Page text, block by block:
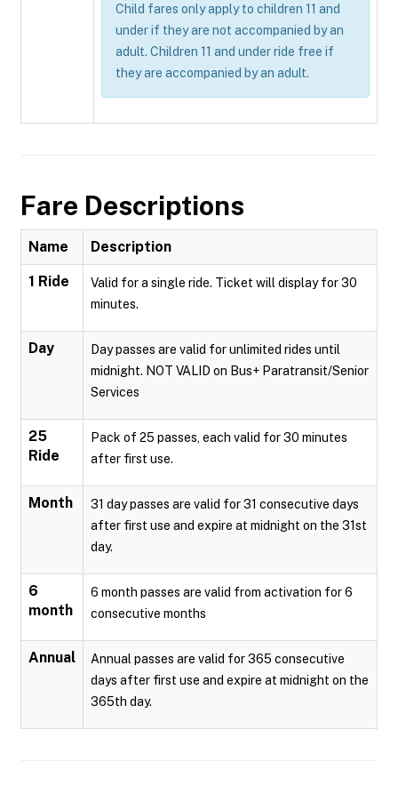
Child fares only apply to children 11 and
under if they are not accompanied by an
adult. Children 11 and under ride free if
they are accompanied by an adult.
Fare Descriptions
Name Description
1 Ride
Valid for a single ride. Ticket will display for 30
minutes.
Day
Day passes are valid for unlimited rides until
midnight. NOT VALID on Bus+ Paratransit/Senior
Services
25
Ride
Pack of 25 passes, each valid for 30 minutes
after first use.
Month
31 day passes are valid for 31 consecutive days
after first use and expire at midnight on the 31st
day.
6
month
6 month passes are valid from activation for 6
consecutive months
Annual
Annual passes are valid for 365 consecutive
days after first use and expire at midnight on the
365th day.